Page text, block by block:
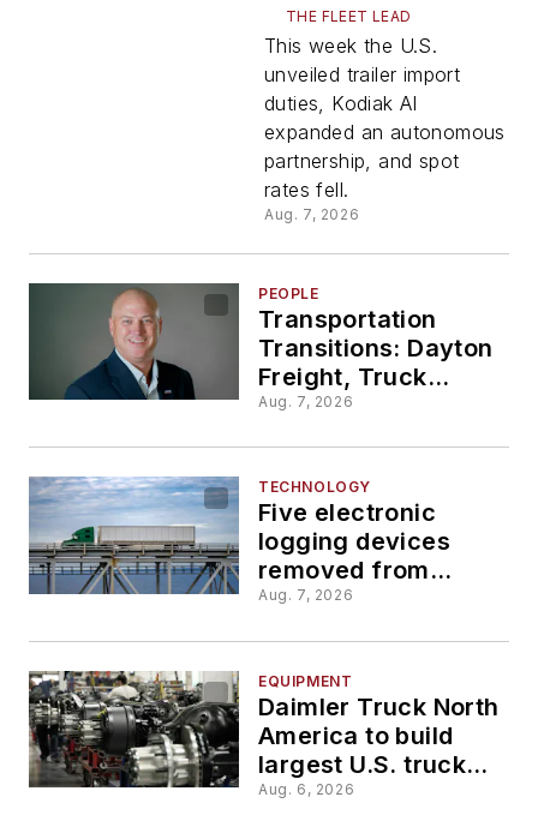
Trailer
duties,
new
Daimler
facility?
THE FLEET LEAD
This week the U.S.
unveiled trailer import
duties, Kodiak AI
expanded an autonomous
partnership, and spot
rates fell.
Aug. 7, 2026
PEOPLE
Transportation
Transitions: Dayton
Freight, Truck
Parking Club, and
Aug. 7, 2026
TECHNOLOGY
Five electronic
logging devices
removed from
FMCSA registry over
Aug. 7, 2026
EQUIPMENT
Daimler Truck North
America to build
largest U.S. truck
manufacturing plant
Aug. 6, 2026